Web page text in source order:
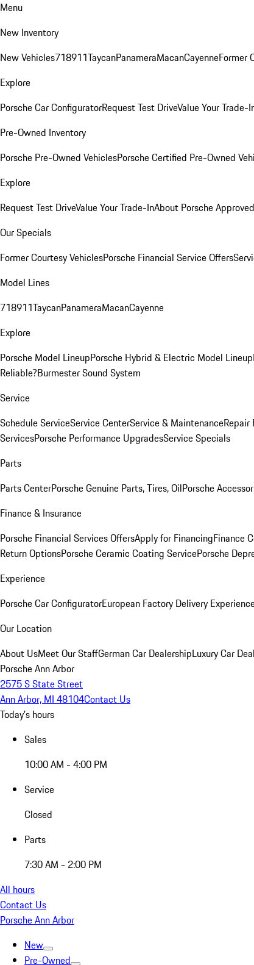
Menu
New Inventory
New Vehicles718911TaycanPanameraMacanCayenneFormer
Explore
Porsche Car ConfiguratorRequest Test DriveValue Your Trade-
Pre-Owned Inventory
Porsche Pre-Owned VehiclesPorsche Certified Pre-Owned
Explore
Request Test DriveValue Your Trade-InAbout Porsche
Our Specials
Former Courtesy VehiclesPorsche Financial Service Offers
Model Lines
718911TaycanPanameraMacanCayenne
Explore
Porsche Model LineupPorsche Hybrid & Electric Model Lineup
Reliable?Burmester Sound System
Service
Schedule ServiceService CenterService & MaintenanceRepair
ServicesPorsche Performance UpgradesService Specials
Parts
Parts CenterPorsche Genuine Parts, Tires, OilPorsche
Finance & Insurance
Porsche Financial Services OffersApply for FinancingFinance
Return OptionsPorsche Ceramic Coating ServicePorsche
Experience
Porsche Car ConfiguratorEuropean Factory Delivery
Our Location
About UsMeet Our StaffGerman Car DealershipLuxury Car
Porsche Ann Arbor
2575 S State Street
Ann Arbor, MI 48104Contact Us
Today's hours
Sales
10:00 AM - 4:00 PM
Service
Closed
Parts
7:30 AM - 2:00 PM
All hours
Contact Us
Porsche Ann Arbor
New
Pre-Owned